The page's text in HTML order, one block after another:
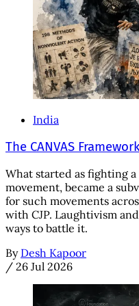
India
The CANVAS
What started as fighting
movement, became a
for such movements
with CJP. Laughtivism
ways to battle it.
By Desh Kapoor
/ 26 Jul 2026